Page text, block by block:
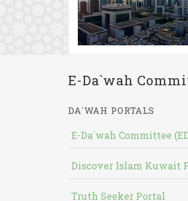
E-Da`wah
DA`WAH PORTALS
E-Da`wah Committee
Discover Islam Kuwait
Truth Seeker Portal